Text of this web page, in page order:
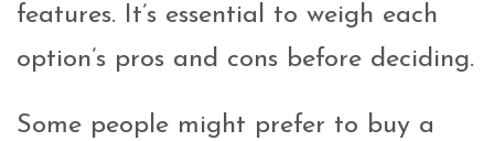
features. It’s essential to weigh each
option’s pros and cons before deciding.
Some people might prefer to buy a